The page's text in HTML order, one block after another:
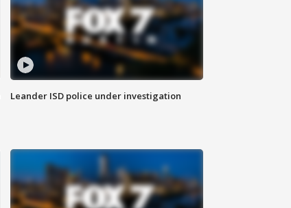
Leander ISD police under investigation